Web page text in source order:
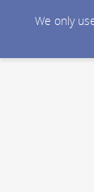
We only